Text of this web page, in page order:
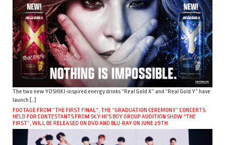
The two new YOSHIKI-inspired energy drinks “Real Gold X” and “Real Gold Y” have
launch […]
FOOTAGE FROM “THE FIRST FINAL”, THE “GRADUATION CEREMONY” CONCERTS
HELD FOR CONTESTANTS FROM SKY-HI’S BOY GROUP AUDITION SHOW “THE
FIRST”, WILL BE RELEASED ON DVD AND BLU-RAY ON JUNE 29TH.